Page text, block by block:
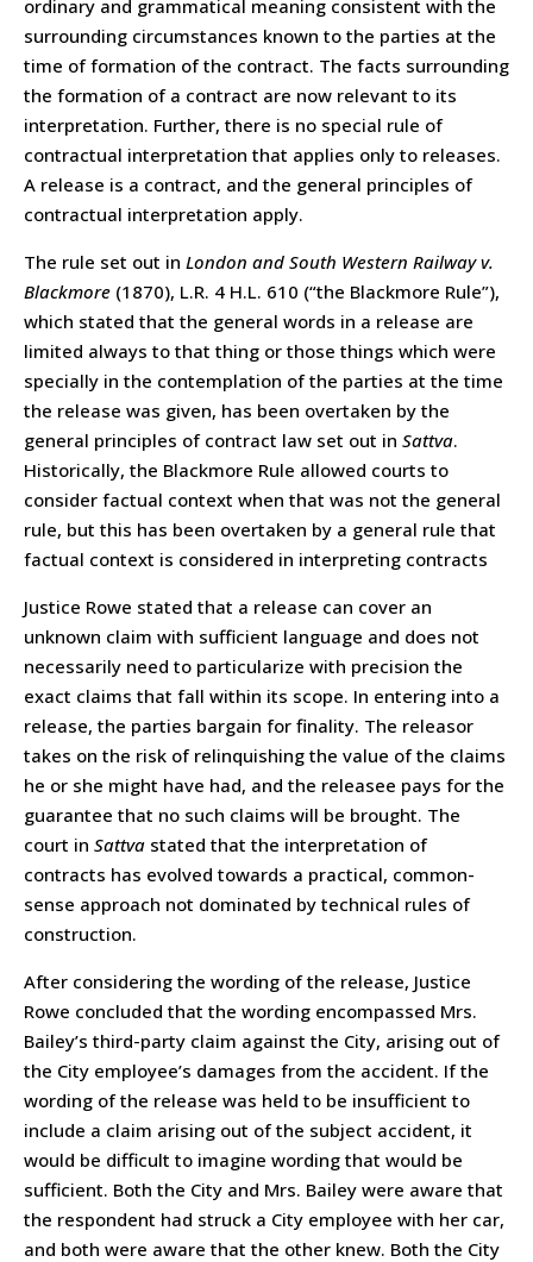
ordinary and grammatical meaning consistent with the
surrounding circumstances known to the parties at the
time of formation of the contract. The facts surrounding
the formation of a contract are now relevant to its
interpretation. Further, there is no special rule of
contractual interpretation that applies only to releases.
A release is a contract, and the general principles of
contractual interpretation apply.
The rule set out in London and South Western Railway v.
Blackmore (1870), L.R. 4 H.L. 610 (“the Blackmore Rule”),
which stated that the general words in a release are
limited always to that thing or those things which were
specially in the contemplation of the parties at the time
the release was given, has been overtaken by the
general principles of contract law set out in Sattva.
Historically, the Blackmore Rule allowed courts to
consider factual context when that was not the general
rule, but this has been overtaken by a general rule that
factual context is considered in interpreting contracts
Justice Rowe stated that a release can cover an
unknown claim with sufficient language and does not
necessarily need to particularize with precision the
exact claims that fall within its scope. In entering into a
release, the parties bargain for finality. The releasor
takes on the risk of relinquishing the value of the claims
he or she might have had, and the releasee pays for the
guarantee that no such claims will be brought. The
court in Sattva stated that the interpretation of
contracts has evolved towards a practical, common-
sense approach not dominated by technical rules of
construction.
After considering the wording of the release, Justice
Rowe concluded that the wording encompassed Mrs.
Bailey’s third-party claim against the City, arising out of
the City employee’s damages from the accident. If the
wording of the release was held to be insufficient to
include a claim arising out of the subject accident, it
would be difficult to imagine wording that would be
sufficient. Both the City and Mrs. Bailey were aware that
the respondent had struck a City employee with her car,
and both were aware that the other knew. Both the City